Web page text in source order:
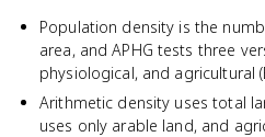
Population density is the
area, and APHG tests three
physiological, and agricultural
Arithmetic density uses total
uses only arable land, and